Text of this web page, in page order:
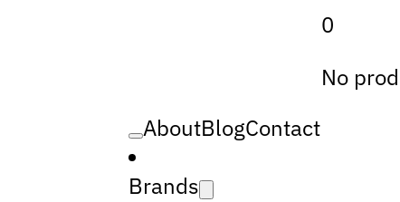
0
No
AboutBlogContact
Brands